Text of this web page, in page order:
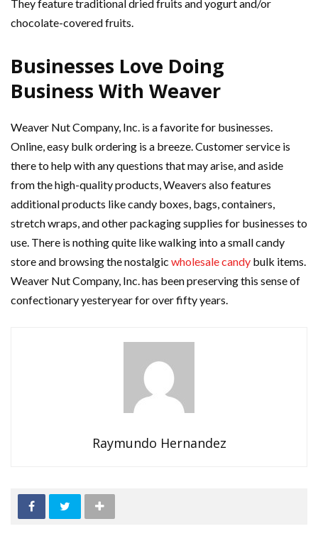
They feature traditional dried fruits and yogurt and/or
chocolate-covered fruits.
Businesses Love Doing
Business With Weaver
Weaver Nut Company, Inc. is a favorite for businesses.
Online, easy bulk ordering is a breeze. Customer service is
there to help with any questions that may arise, and aside
from the high-quality products, Weavers also features
additional products like candy boxes, bags, containers,
stretch wraps, and other packaging supplies for businesses to
use. There is nothing quite like walking into a small candy
store and browsing the nostalgic wholesale candy bulk items.
Weaver Nut Company, Inc. has been preserving this sense of
confectionary yesteryear for over fifty years.
Raymundo Hernandez